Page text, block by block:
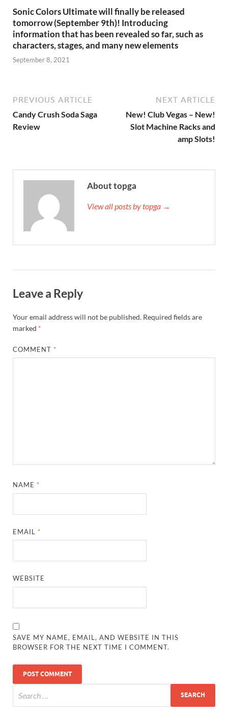
Sonic Colors Ultimate will finally be released
tomorrow (September 9th)! Introducing
information that has been revealed so far, such as
characters, stages, and many new elements
September 8, 2021
PREVIOUS ARTICLE
Candy Crush Soda Saga
Review
NEXT ARTICLE
New! Club Vegas – New!
Slot Machine Racks and
amp Slots!
About topga
View all posts by topga →
Leave a Reply
Your email address will not be published. Required fields are
marked *
COMMENT *
NAME *
EMAIL *
WEBSITE
SAVE MY NAME, EMAIL, AND WEBSITE IN THIS
BROWSER FOR THE NEXT TIME I COMMENT.